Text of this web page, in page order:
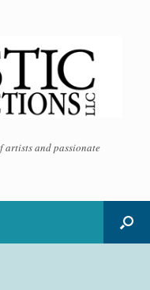
artists and passionate